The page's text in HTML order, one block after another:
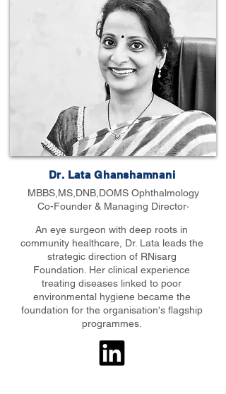
Dr. Lata Ghanshamnani
MBBS,MS,DNB,DOMS Ophthalmology
Co-Founder & Managing Director·
An eye surgeon with deep roots in
community healthcare, Dr. Lata leads the
strategic direction of RNisarg
Foundation. Her clinical experience
treating diseases linked to poor
environmental hygiene became the
foundation for the organisation's flagship
programmes.